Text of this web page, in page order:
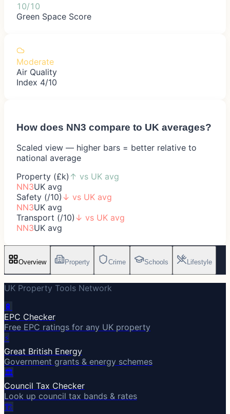
10/10
Green Space Score
Moderate
Air Quality
Index 4/10
How does NN3 compare to UK averages?
Scaled view — higher bars = better relative to
national average
Property (£k) ↑ vs UK avg
NN3UK avg
Safety (/10) ↓ vs UK avg
NN3UK avg
Transport (/10) ↓ vs UK avg
NN3UK avg
Overview Property Crime Schools Lifestyle
UK Property Tools Network
🔋
EPC Checker
Free EPC ratings for any UK property
⚡
Great British Energy
Government grants & energy schemes
🏛️
Council Tax Checker
Look up council tax bands & rates
🏗️